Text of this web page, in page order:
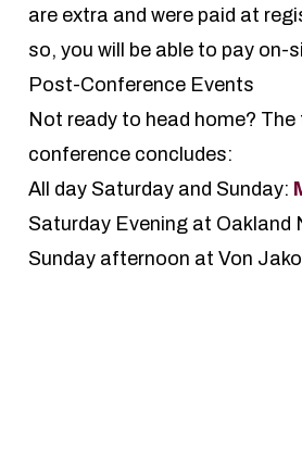
are extra and were paid at
so, you will be able to pay on-
Post-Conference Events
Not ready to head home?
conference concludes:
All day Saturday and Sunday:
Saturday Evening at Oakland
Sunday afternoon at Von